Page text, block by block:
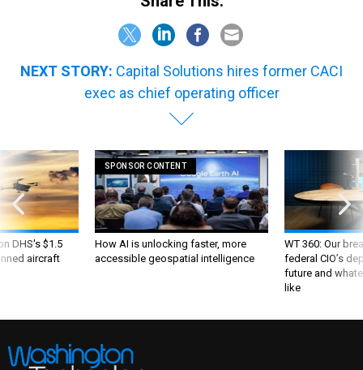
exec as chief operating officer
DHS's $1.5
aircraft
How AI is unlocking faster, more
accessible geospatial intelligence
WT 360: Our
federal CIO’s
future and
like